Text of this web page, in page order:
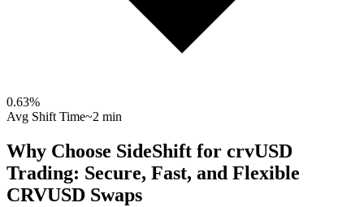
0.63%
Avg Shift Time~2 min
Why Choose SideShift for crvUSD
Trading: Secure, Fast, and Flexible
CRVUSD Swaps